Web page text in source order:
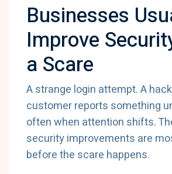
Businesses
Improve
a Scare
A strange login attempt. A
customer reports something
often when attention shifts.
security improvements are
before the scare happens.